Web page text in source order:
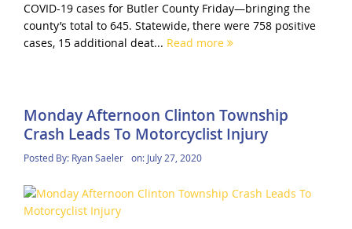
COVID-19 cases for Butler County Friday—bringing the
county’s total to 645. Statewide, there were 758 positive
cases, 15 additional deat... Read more
Monday Afternoon Clinton Township
Crash Leads To Motorcyclist Injury
Posted By: Ryan Saeler on: July 27, 2020